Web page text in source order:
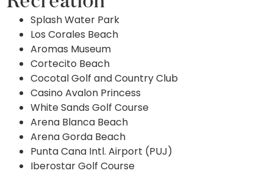
Splash Water Park
Los Corales Beach
Aromas Museum
Cortecito Beach
Cocotal Golf and Country Club
Casino Avalon Princess
White Sands Golf Course
Arena Blanca Beach
Arena Gorda Beach
Punta Cana Intl. Airport (PUJ)
Iberostar Golf Course